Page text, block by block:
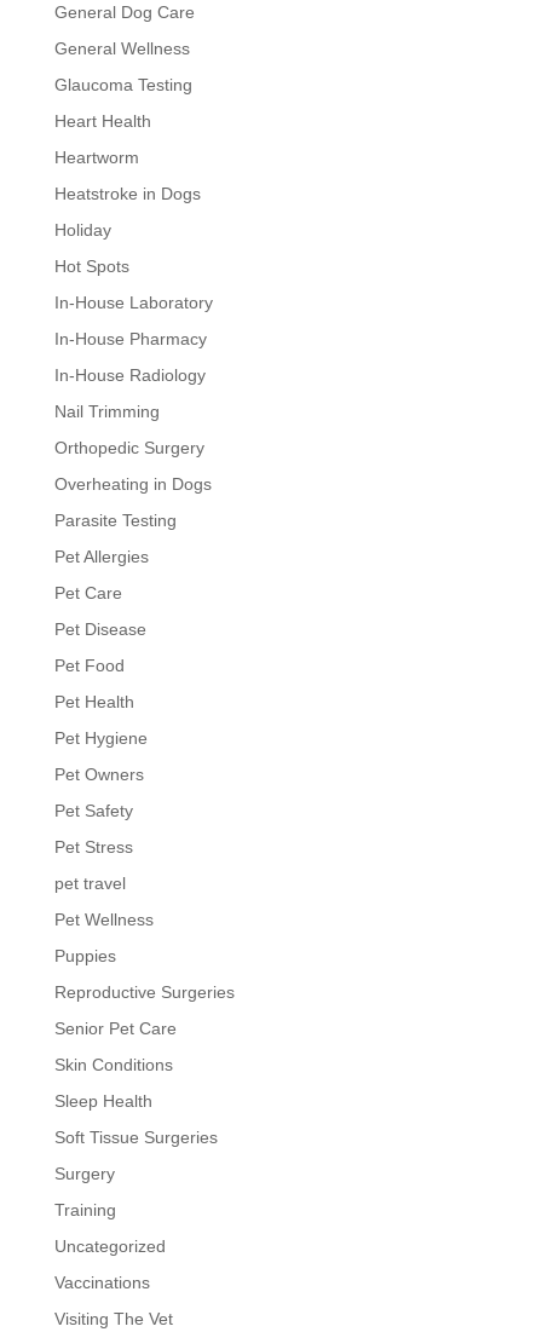
General Dog Care
General Wellness
Glaucoma Testing
Heart Health
Heartworm
Heatstroke in Dogs
Holiday
Hot Spots
In-House Laboratory
In-House Pharmacy
In-House Radiology
Nail Trimming
Orthopedic Surgery
Overheating in Dogs
Parasite Testing
Pet Allergies
Pet Care
Pet Disease
Pet Food
Pet Health
Pet Hygiene
Pet Owners
Pet Safety
Pet Stress
pet travel
Pet Wellness
Puppies
Reproductive Surgeries
Senior Pet Care
Skin Conditions
Sleep Health
Soft Tissue Surgeries
Surgery
Training
Uncategorized
Vaccinations
Visiting The Vet